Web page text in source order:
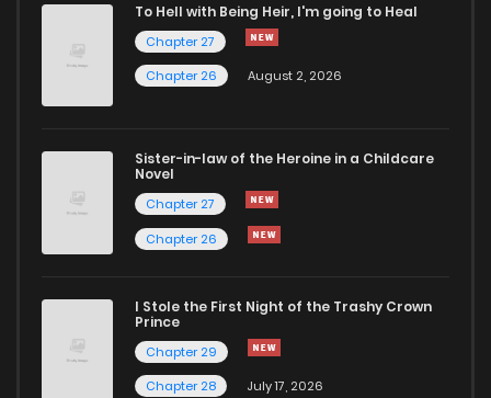
To Hell with Being Heir, I'm going to Heal
Chapter 27
Chapter 26
August 2, 2026
Sister-in-law of the Heroine in a Childcare
Novel
Chapter 27
Chapter 26
I Stole the First Night of the Trashy Crown
Prince
Chapter 29
Chapter 28
July 17, 2026